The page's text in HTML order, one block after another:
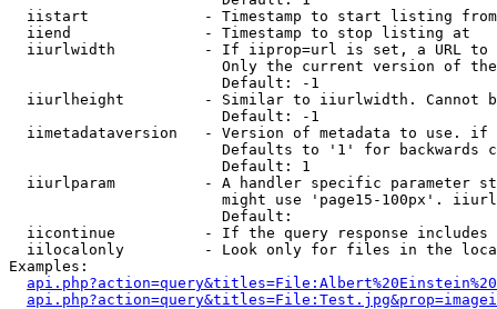
  iistart             - Timestamp to start listing from
  iiend               - Timestamp to stop listing at
iiurlwidth          - If iiprop=url is set, a URL
Only the current version of
                        Default: -1
iiurlheight         - Similar to iiurlwidth. Cannot
                        Default: -1
iimetadataversion   - Version of metadata to use.
Defaults to '1' for backwards
                        Default: 1
iiurlparam          - A handler specific parameter
might use 'page15-100px'.
                        Default:
iicontinue          - If the query response
iilocalonly         - Look only for files in the
Examples: